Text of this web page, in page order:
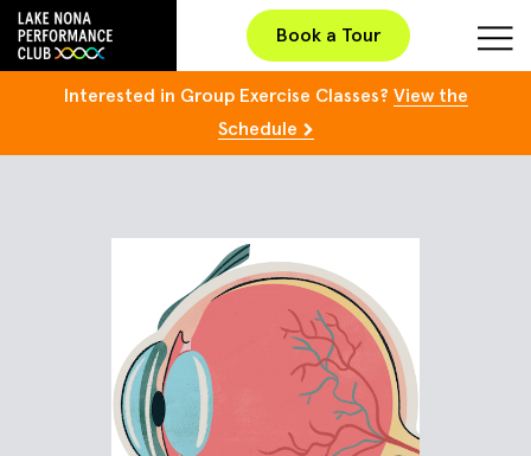
Book a Tour
Interested in Group Exercise Classes? View the
Schedule